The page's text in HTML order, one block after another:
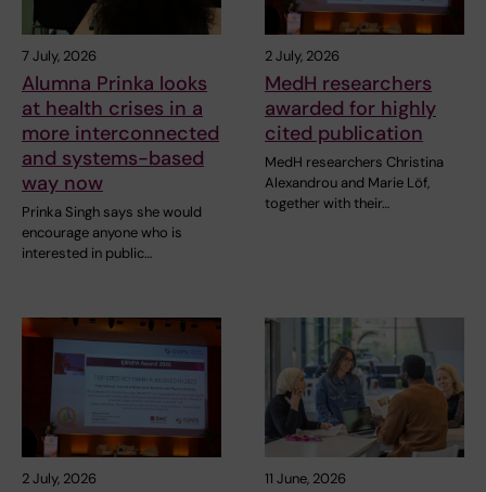
7 July, 2026
Alumna Prinka looks
at health crises in a
more interconnected
and systems-based
way now
Prinka Singh says she would
encourage anyone who is
interested in public…
2 July, 2026
MedH researchers
awarded for highly
cited publication
MedH researchers Christina
Alexandrou and Marie Löf,
together with their…
2 July, 2026 11 June, 2026